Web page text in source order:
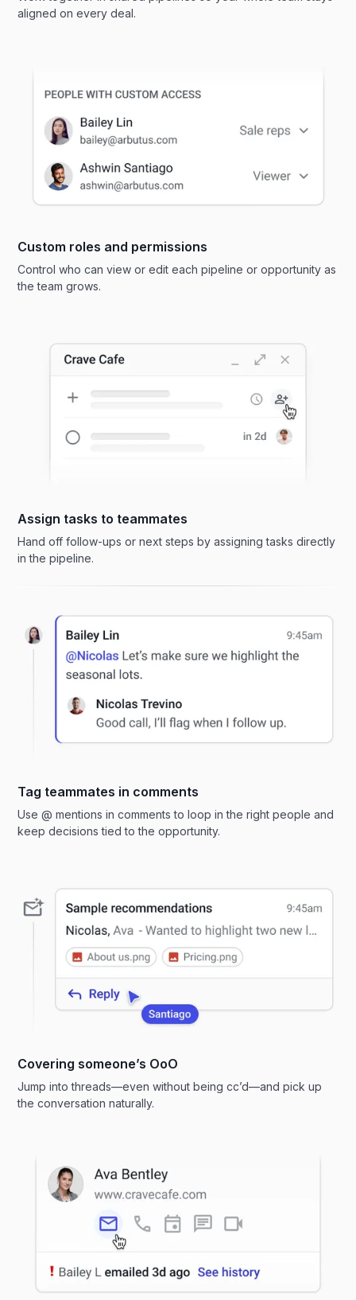
aligned on every deal.
Custom roles and permissions
Control who can view or edit each pipeline or opportunity as
the team grows.
Assign tasks to teammates
Hand off follow-ups or next steps by assigning tasks directly
in the pipeline.
Tag teammates in comments
Use @ mentions in comments to loop in the right people and
keep decisions tied to the opportunity.
Covering someone’s OoO
Jump into threads—even without being cc’d—and pick up
the conversation naturally.